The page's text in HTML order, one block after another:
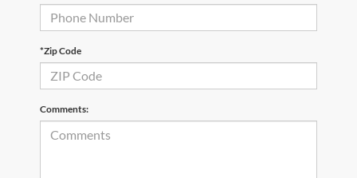
*Zip Code
Comments: